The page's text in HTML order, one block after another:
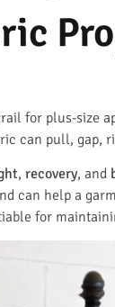
for plus-size
can pull, gap,
, recovery, and
can help a
for